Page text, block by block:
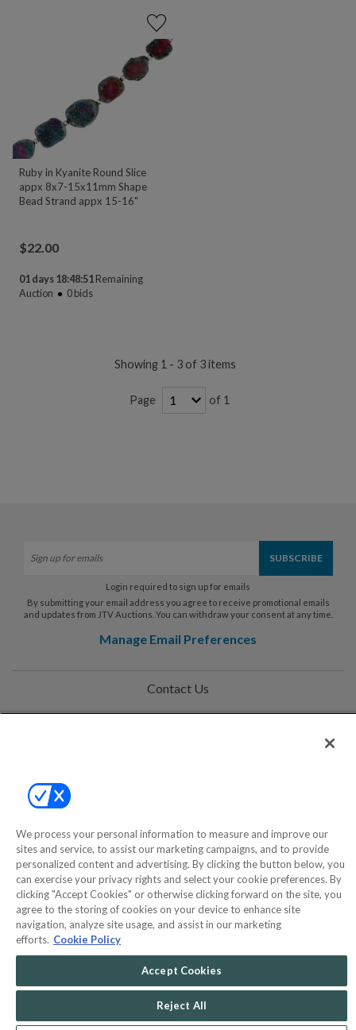
Ruby in Kyanite Round Slice
appx 8x7-15x11mm Shape
Bead Strand appx 15-16"
$22.00
01 days 18:48:51 Remaining
Auction
0bids
Showing 1 - 3 of 3 items
Page of 1
Login required to sign up for emails
By submitting your email address you agree to receive promotional emails
and updates from JTV Auctions. You can withdraw your consent at any time.
Manage Email Preferences
Contact Us
Site Map
©2000-2026 America's Collectibles Network, Inc. All Rights Reserved
- 9600 Parkside Drive, Knoxville, TN 37922 - All prices are in USD.
COMMERCE
MARKETPLACE
We process your personal information to measure and improve our
sites and service, to assist our marketing campaigns, and to provide
personalized content and advertising. By clicking the button below, you
can exercise your privacy rights and select your cookie preferences. By
clicking "Accept Cookies" or otherwise clicking forward on the site, you
agree to the storing of cookies on your device to enhance site
navigation, analyze site usage, and assist in our marketing
efforts. Cookie Policy
Accept Cookies
Reject All